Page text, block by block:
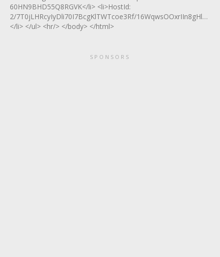
60HN9BHD55Q8RGVK</li> <li>HostId:
2/7T0jLHRcyIyDli70I7BcgKlTWTcoe3Rf/
</li> </ul> <hr/> </body> </html>
SPONSORS